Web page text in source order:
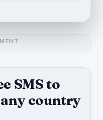
SMS to
country